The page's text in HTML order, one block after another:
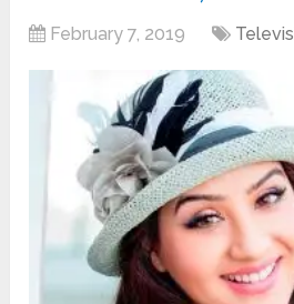
February 7, 2019